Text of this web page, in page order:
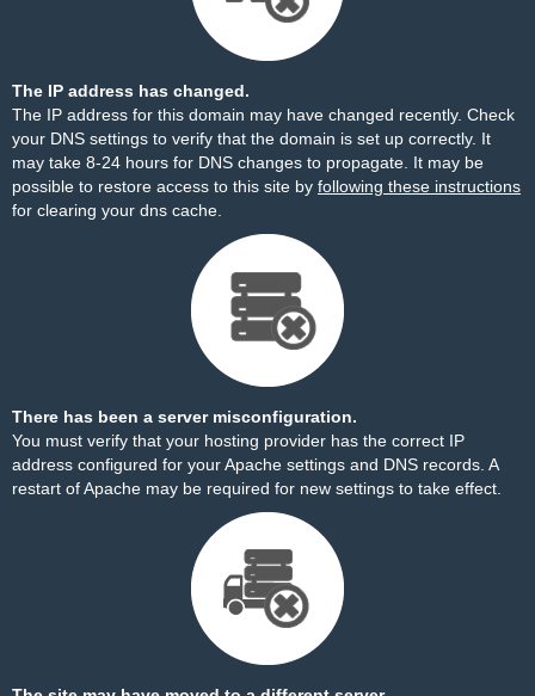
The IP address has changed.
The IP address for this domain may have changed recently. Check
your DNS settings to verify that the domain is set up correctly. It
may take 8-24 hours for DNS changes to propagate. It may be
possible to restore access to this site by following these instructions
for clearing your dns cache.
There has been a server misconfiguration.
You must verify that your hosting provider has the correct IP
address configured for your Apache settings and DNS records. A
restart of Apache may be required for new settings to take effect.